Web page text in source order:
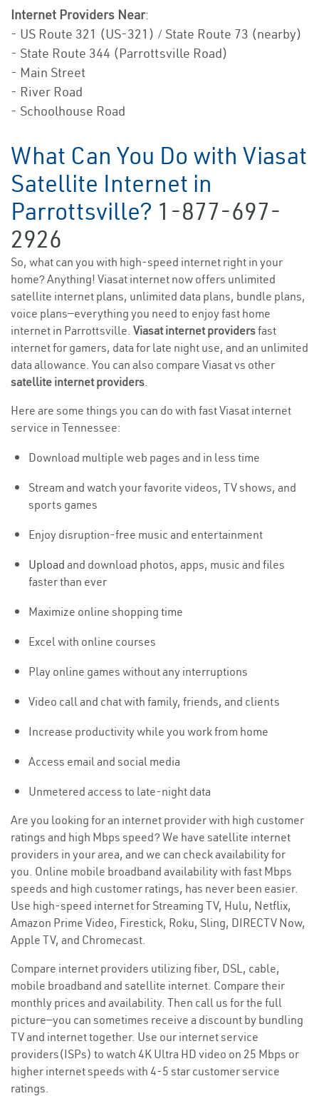
Internet Providers Near:
- US Route 321 (US-321) / State Route 73 (nearby)
- State Route 344 (Parrottsville Road)
- Main Street
- River Road
- Schoolhouse Road
What Can You Do with Viasat
Satellite Internet in
Parrottsville? 1-877-697-
2926
So, what can you with high-speed internet right in your
home? Anything! Viasat internet now offers unlimited
satellite internet plans, unlimited data plans, bundle plans,
voice plans—everything you need to enjoy fast home
internet in Parrottsville. Viasat internet providersfast
internet for gamers, data for late night use, and an unlimited
data allowance. You can also compare Viasat vs other
satellite internet providers.
Here are some things you can do with fast Viasat internet
service in Tennessee:
Download multiple web pages and in less time
Stream and watch your favorite videos, TV shows, and
sports games
Enjoy disruption-free music and entertainment
Upload and download photos, apps, music and files
faster than ever
Maximize online shopping time
Excel with online courses
Play online games without any interruptions
Video call and chat with family, friends, and clients
Increase productivity while you work from home
Access email and social media
Unmetered access to late-night data
Are you looking for an internet provider with high customer
ratings and high Mbps speed? We have satellite internet
providers in your area, and we can check availability for
you. Online mobile broadband availability with fast Mbps
speeds and high customer ratings, has never been easier.
Use high-speed internet for Streaming TV, Hulu, Netflix,
Amazon Prime Video, Firestick, Roku, Sling, DIRECTV Now,
Apple TV, and Chromecast.
Compare internet providers utilizing fiber, DSL, cable,
mobile broadband and satellite internet. Compare their
monthly prices and availability. Then call us for the full
picture—you can sometimes receive a discount by bundling
TV and internet together. Use our internet service
providers(ISPs) to watch 4K Ultra HD video on 25 Mbps or
higher internet speeds with 4-5 star customer service
ratings.